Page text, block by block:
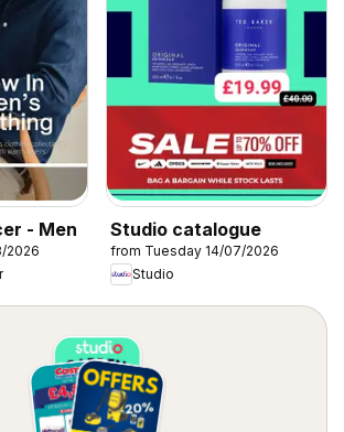
- Men
2026
Studio catalogue
from Tuesday 14/07/2026
Studio